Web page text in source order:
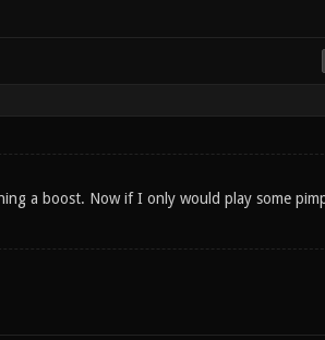
a boost. Now if I only would play some